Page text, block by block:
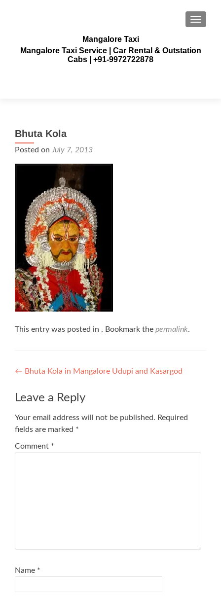
Mangalore Taxi
Mangalore Taxi Service | Car Rental & Outstation
Cabs | +91-9972722878
Bhuta Kola
Posted on July 7, 2013
This entry was posted in . Bookmark the permalink.
Post
navigation
← Bhuta Kola in Mangalore Udupi and Kasargod
Leave a Reply
Your email address will not be published. Required
fields are marked *
Comment *
Name *